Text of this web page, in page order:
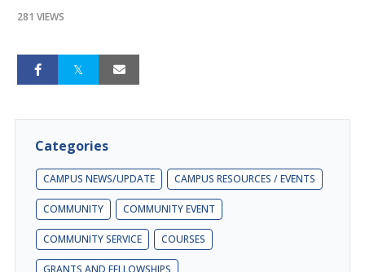
281 VIEWS
Categories
CAMPUS NEWS/UPDATE CAMPUS RESOURCES / EVENTS
COMMUNITY COMMUNITY EVENT
COMMUNITY SERVICE COURSES
GRANTS AND FELLOWSHIPS